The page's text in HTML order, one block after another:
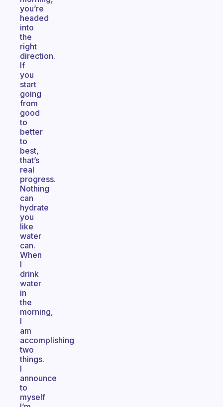
you’re
headed
into
the
right
direction.
If
you
start
going
from
good
to
better
to
best,
that’s
real
progress.
Nothing
can
hydrate
you
like
water
can.
When
I
drink
water
in
the
morning,
I
am
accomplishing
two
things.
I
announce
to
myself